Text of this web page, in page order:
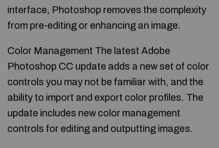
interface, Photoshop removes the complexity
from pre-editing or enhancing an image.
Color Management The latest Adobe
Photoshop CC update adds a new set of color
controls you may not be familiar with, and the
ability to import and export color profiles. The
update includes new color management
controls for editing and outputting images.